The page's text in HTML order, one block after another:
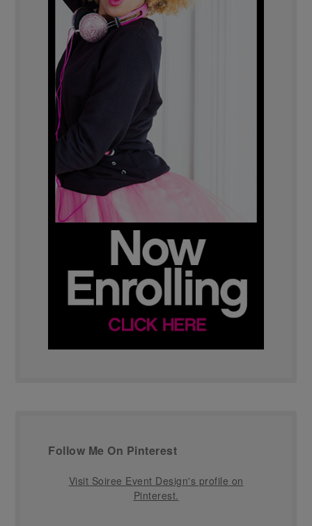
Follow Me On Pinterest
Visit Soiree Event Design's profile on
Pinterest.